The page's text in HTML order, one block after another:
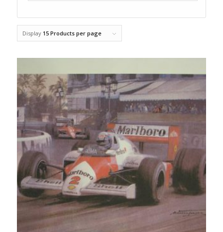
Display 15 Products per page